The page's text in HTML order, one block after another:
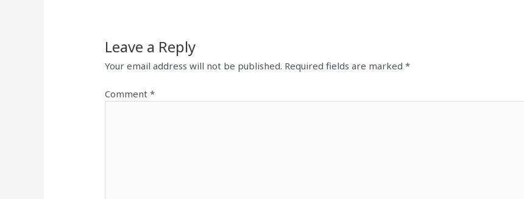
Leave a Reply
Your email address will not be published. Required fields are marked*
Comment*